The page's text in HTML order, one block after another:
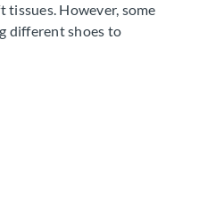
However, some
different shoes to